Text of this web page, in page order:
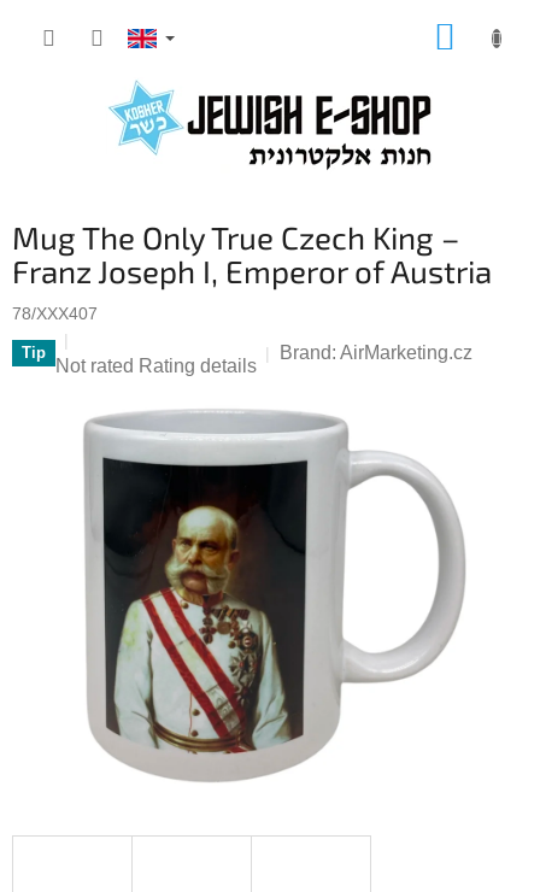
i
d
e
b
a
r
Mug The Only True Czech King –
Franz Joseph I, Emperor of Austria
78/XXX407
Tip
The
product
Not rated Rating details
Brand: AirMarketing.cz